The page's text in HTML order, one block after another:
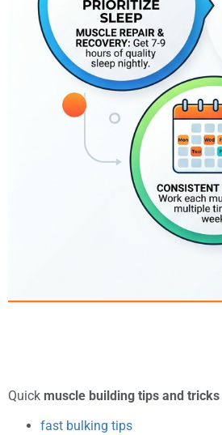
Quick muscle building tips and tricks
fast bulking tips